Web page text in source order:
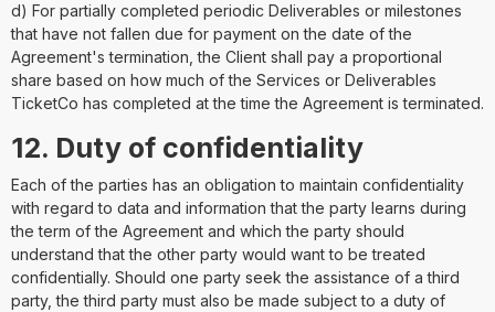
d) For partially completed periodic Deliverables or milestones
that have not fallen due for payment on the date of the
Agreement's termination, the Client shall pay a proportional
share based on how much of the Services or Deliverables
TicketCo has completed at the time the Agreement is terminated.
12. Duty of confidentiality
Each of the parties has an obligation to maintain confidentiality
with regard to data and information that the party learns during
the term of the Agreement and which the party should
understand that the other party would want to be treated
confidentially. Should one party seek the assistance of a third
party, the third party must also be made subject to a duty of